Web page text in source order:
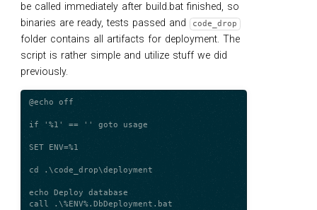
be called immediately after build.bat finished, so
binaries are ready, tests passed and
code_drop
folder contains all artifacts for deployment. The
script is rather simple and utilize stuff we did
previously.
@echo off
if '%1' == '' goto usage
SET ENV=%1
cd .\code_drop\deployment
echo Deploy database
call .\%ENV%.DbDeployment.bat